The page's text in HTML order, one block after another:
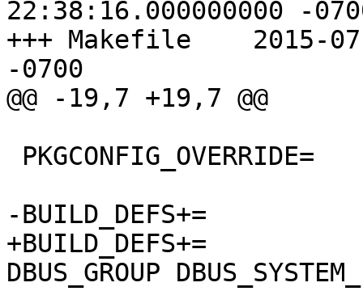
22:38:16.000000000 -
+++ Makefile	2015-07-21 12:21:44.000000000
-0700
@@ -19,7 +19,7 @@
-BUILD_DEFS+=		VARBASE
+BUILD_DEFS+=		VARBASE DBUS_USER
DBUS_GROUP